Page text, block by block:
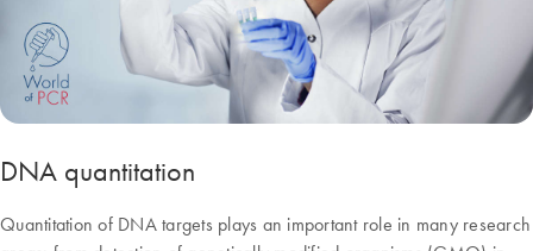
DNA quantitation
Quantitation of DNA targets plays an important role in many research